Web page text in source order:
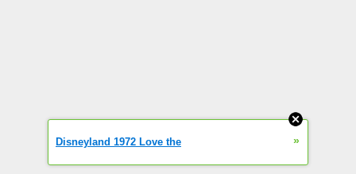
Disneyland 1972 Love the »